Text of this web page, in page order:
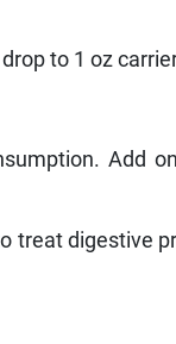
to 1 oz
Add
treat digestive